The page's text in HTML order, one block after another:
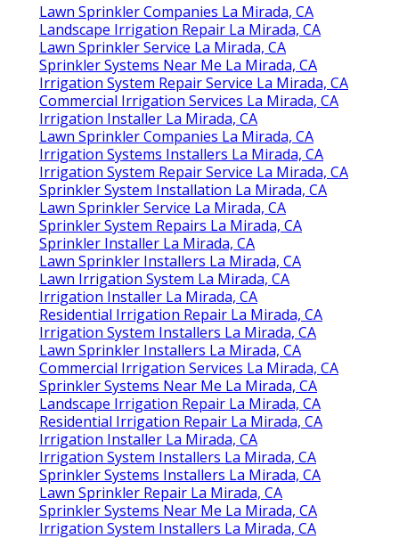
Lawn Sprinkler Companies La Mirada, CA
Landscape Irrigation Repair La Mirada, CA
Lawn Sprinkler Service La Mirada, CA
Sprinkler Systems Near Me La Mirada, CA
Irrigation System Repair Service La Mirada, CA
Commercial Irrigation Services La Mirada, CA
Irrigation Installer La Mirada, CA
Lawn Sprinkler Companies La Mirada, CA
Irrigation Systems Installers La Mirada, CA
Irrigation System Repair Service La Mirada, CA
Sprinkler System Installation La Mirada, CA
Lawn Sprinkler Service La Mirada, CA
Sprinkler System Repairs La Mirada, CA
Sprinkler Installer La Mirada, CA
Lawn Sprinkler Installers La Mirada, CA
Lawn Irrigation System La Mirada, CA
Irrigation Installer La Mirada, CA
Residential Irrigation Repair La Mirada, CA
Irrigation System Installers La Mirada, CA
Lawn Sprinkler Installers La Mirada, CA
Commercial Irrigation Services La Mirada, CA
Sprinkler Systems Near Me La Mirada, CA
Landscape Irrigation Repair La Mirada, CA
Residential Irrigation Repair La Mirada, CA
Irrigation Installer La Mirada, CA
Irrigation System Installers La Mirada, CA
Sprinkler Systems Installers La Mirada, CA
Lawn Sprinkler Repair La Mirada, CA
Sprinkler Systems Near Me La Mirada, CA
Irrigation System Installers La Mirada, CA